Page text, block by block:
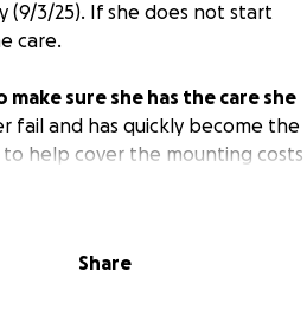
3/25). If she does not start
care.
sure she has the care she
fail and has quickly become the
help cover the mounting costs
there. Charlee will not forgo
Share